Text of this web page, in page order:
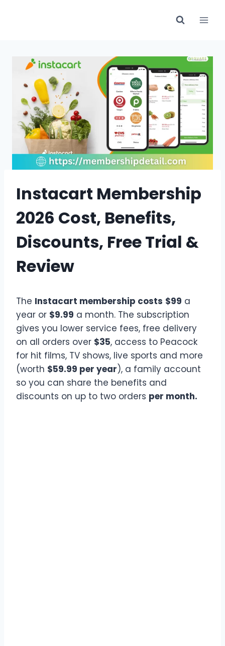
Instacart Membership
2026 Cost, Benefits,
Discounts, Free Trial &
Review
The Instacart membership costs $99 a
year or $9.99 a month. The subscription
gives you lower service fees, free delivery
on all orders over $35, access to Peacock
for hit films, TV shows, live sports and more
(worth $59.99 per year), a family account
so you can share the benefits and
discounts on up to two orders per month.